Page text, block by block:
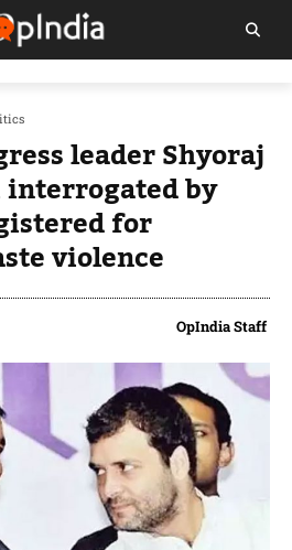
leader Shyoraj
by
for
violence
OpIndia Staff